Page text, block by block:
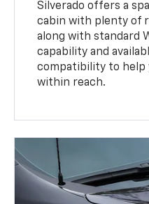
Silverado offers a
cabin with plenty of
along with standard
capability and
compatibility to help
within reach.